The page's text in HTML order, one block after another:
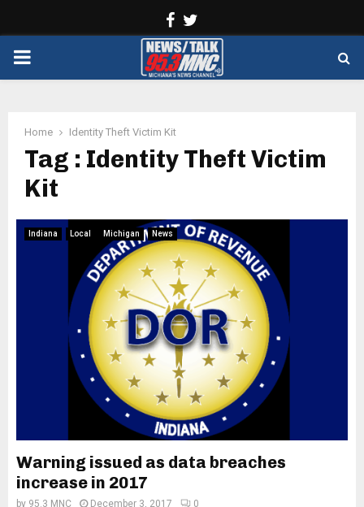
Facebook
PRIMARY
Home Identity Theft Victim Kit
Tag : Identity Theft Victim
Kit
Indiana Local Michigan News
Warning issued as data breaches
increase in 2017
by 95.3 MNC December 3, 2017 0